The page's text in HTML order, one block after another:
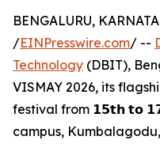
BENGALURU,
/EINPresswire.com/ --
Technology (DBIT),
VISMAY 2026, its
festival from 𝟭𝟱𝘁𝗵 𝘁𝗼
campus,